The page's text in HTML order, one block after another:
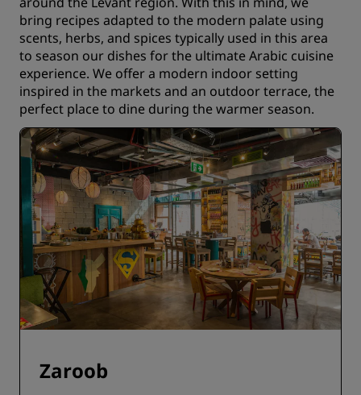
bring recipes adapted to the modern palate using
scents, herbs, and spices typically used in this area
to season our dishes for the ultimate Arabic cuisine
experience. We offer a modern indoor setting
inspired in the markets and an outdoor terrace, the
perfect place to dine during the warmer season.
Zaroob